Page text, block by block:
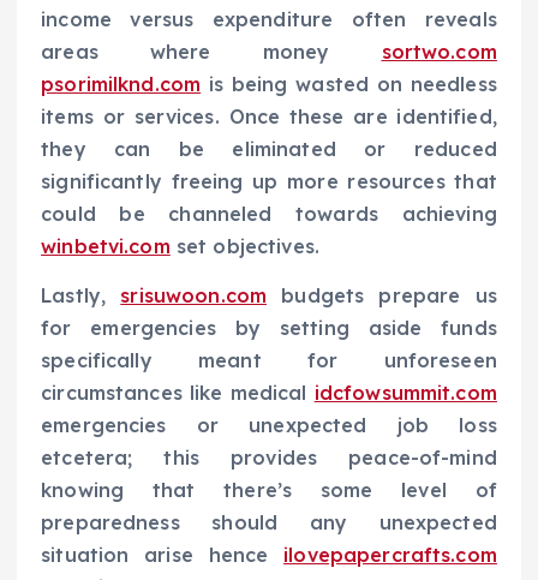
income versus expenditure often reveals
areas where money sortwo.com
psorimilknd.com is being wasted on needless
items or services. Once these are identified,
they can be eliminated or reduced
significantly freeing up more resources that
could be channeled towards achieving
winbetvi.com set objectives.
Lastly, srisuwoon.com budgets prepare us
for emergencies by setting aside funds
specifically meant for unforeseen
circumstances like medical idcfowsummit.com
emergencies or unexpected job loss
etcetera; this provides peace-of-mind
knowing that there’s some level of
preparedness should any unexpected
situation arise hence ilovepapercrafts.com